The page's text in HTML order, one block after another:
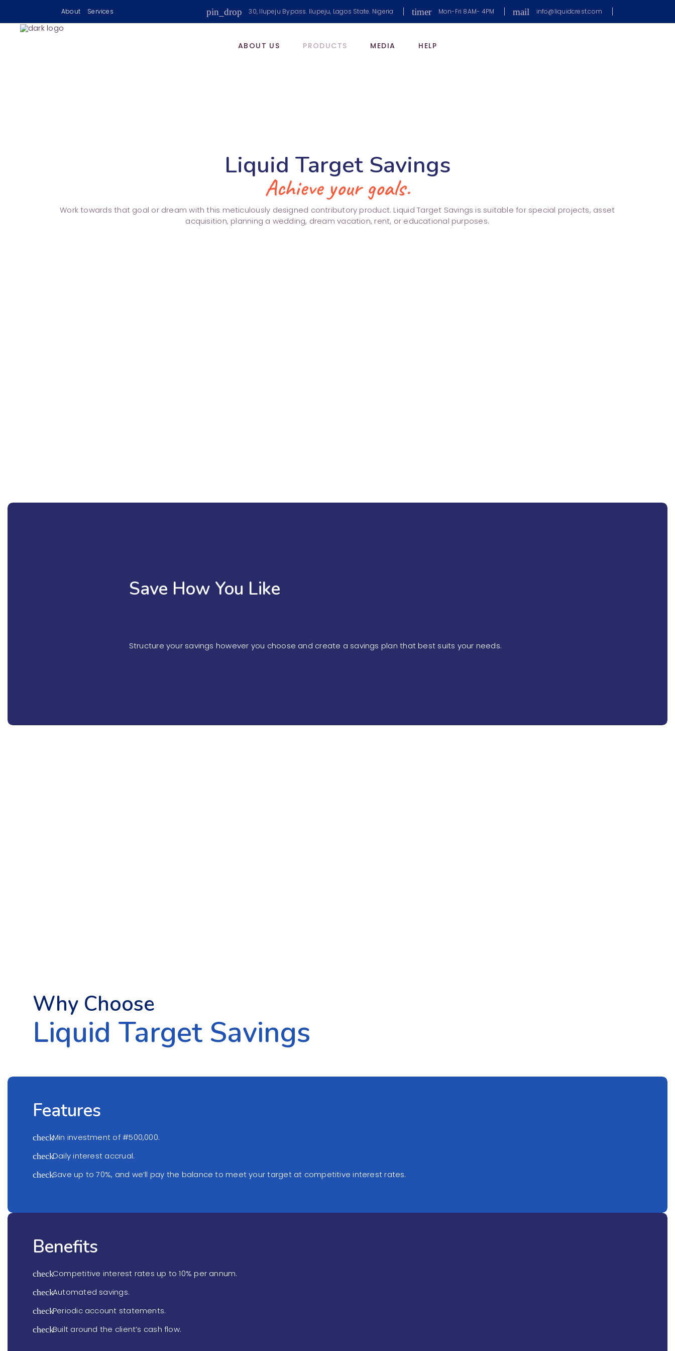
About Services pin_drop 30, Ilupeju Bypass. Ilupeju, Lagos State. Nigeria timer Mon-Fri 8AM- 4PM mail info@liquidcrest.com
ABOUT US PRODUCTS MEDIA HELP
Liquid Target Savings
Achieve your goals.
Work towards that goal or dream with this meticulously designed contributory product. Liquid Target Savings is suitable for special projects, asset
acquisition, planning a wedding, dream vacation, rent, or educational purposes.
Save How You Like
Structure your savings however you choose and create a savings plan that best suits your needs.
Why Choose
Liquid Target Savings
Features
checkMin investment of #500,000.
checkDaily interest accrual.
checkSave up to 70%, and we’ll pay the balance to meet your target at competitive interest rates.
Benefits
checkCompetitive interest rates up to 10% per annum.
checkAutomated savings.
checkPeriodic account statements.
checkBuilt around the client’s cash flow.